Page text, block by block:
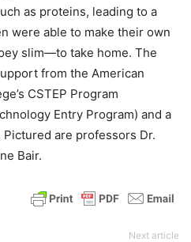
as proteins, leading to a
were able to make their own
slim—to take home. The
from the American
CSTEP Program
Entry Program) and a
are professors Dr.
Bair.
Next article